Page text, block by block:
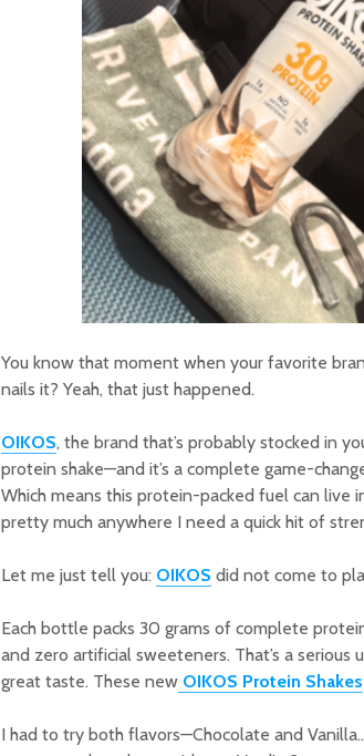
You know that moment when your favorite
nails it? Yeah, that just happened.
OIKOS, the brand that’s probably stocked in
protein shake—and it’s a complete game-
Which means this protein-packed fuel can live
pretty much anywhere I need a quick hit of
Let me just tell you: OIKOS did not come to
Each bottle packs 30 grams of complete
and zero artificial sweeteners. That’s a serious
great taste. These new OIKOS Protein Shakes
I had to try both flavors—Chocolate and